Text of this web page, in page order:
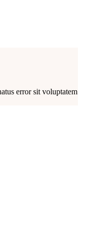
error sit voluptatem